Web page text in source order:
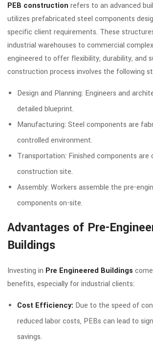
PEB construction refers to an advanced
utilizes prefabricated steel components
specific client requirements. These
industrial warehouses to commercial
engineered to offer flexibility, durability, and
construction process involves the following
Design and Planning: Engineers and
detailed blueprint.
Manufacturing: Steel components are
controlled environment.
Transportation: Finished components are
construction site.
Assembly: Workers assemble the pre-
components on-site.
Advantages of Pre-
Buildings
Investing in Pre Engineered Buildings
benefits, especially for industrial clients:
Cost Efficiency: Due to the speed of
reduced labor costs, PEBs can lead to
savings.